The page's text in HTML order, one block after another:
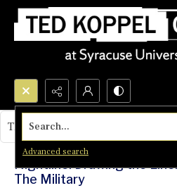
Search...
Advanced search
Nightline: Drawing the
The Military
This object contains no images.